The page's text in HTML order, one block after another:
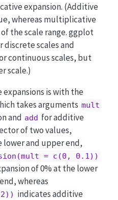
expansion. (Additive
whereas multiplicative
the scale range. ggplot
discrete scales and
continuous scales, but
scale.)
is with the
takes arguments mult
and add for additive
of two values,
lower and upper end,
= c(0, 0.1))
of 0% at the lower
whereas
indicates additive